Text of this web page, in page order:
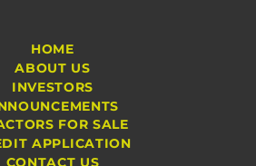
HOME
ABOUT US
INVESTORS
FOR SALE
APPLICATION
CONTACT US